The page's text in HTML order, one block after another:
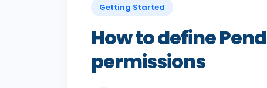
Getting Started
How to define
permissions